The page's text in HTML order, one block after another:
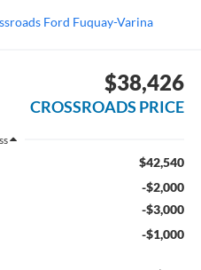
Ford Fuquay-Varina
$38,426
CROSSROADS PRICE
$42,540
-$2,000
-$3,000
-$1,000